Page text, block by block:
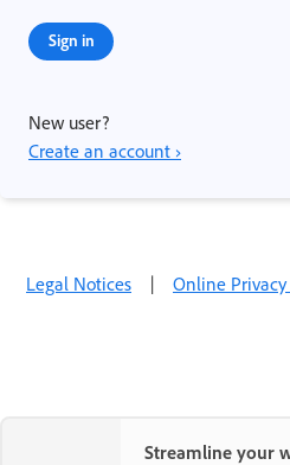
Sign in
New user?
Create an account ›
Legal Notices | Online
Streamline your